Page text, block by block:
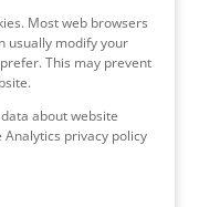
Most web browsers
usually modify your
This may prevent
about website
privacy policy